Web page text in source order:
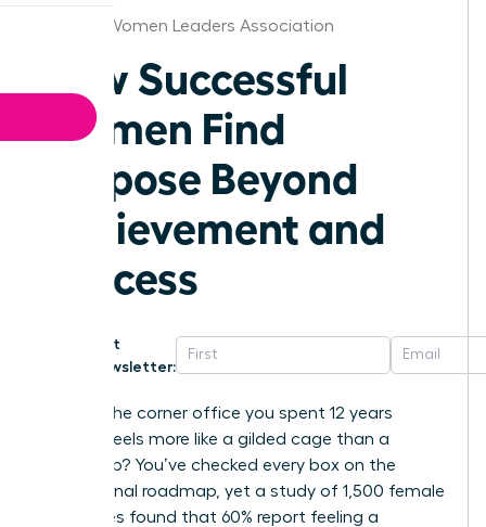
Wichita Women Leaders Association
How Successful
Women Find
Purpose Beyond
Achievement and
Success
Get
Newsletter:
What if the corner office you spent 12 years
building feels more like a gilded cage than a
victory lap? You’ve checked every box on the
professional roadmap, yet a study of 1,500 female
executives found that 60% report feeling a